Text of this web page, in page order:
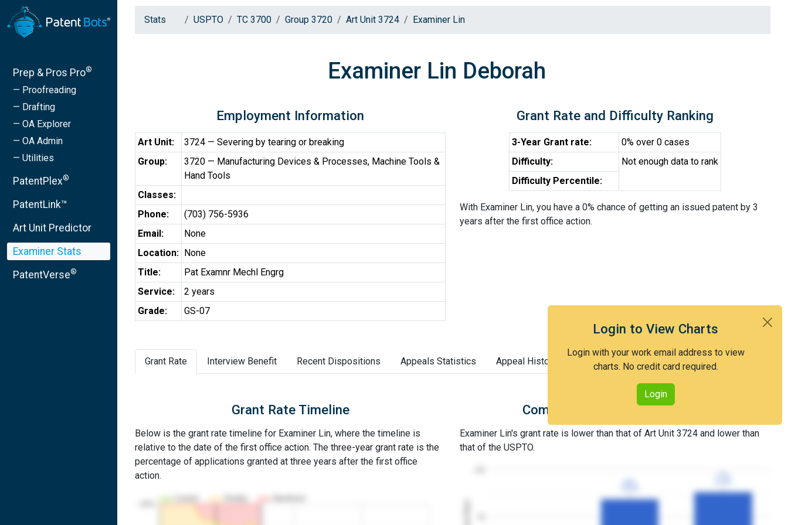
Prep & Pros Pro®
— Proofreading
— Drafting
— OA Explorer
— OA Admin
— Utilities
PatentPlex®
PatentLink™
Art Unit Predictor
Examiner Stats
PatentVerse®
Login to View Charts
Login with your work email address to view
charts. No credit card required.
Login
Stats USPTO TC 3700 Group 3720 Art Unit 3724 Examiner Lin
Examiner Lin Deborah
Employment Information
Art Unit:
3724 — Severing by tearing or breaking
Group:
3720 — Manufacturing Devices & Processes, Machine Tools &
Hand Tools
Classes:
Phone:
(703) 756-5936
Email:
None
Location: None
Title:
Pat Examnr Mechl Engrg
Service:
2 years
Grade:
GS-07
Grant Rate and Difficulty Ranking
3-Year Grant rate:
0% over 0 cases
Difficulty:
Not enough data to rank
Difficulty Percentile:
With Examiner Lin, you have a 0% chance of getting an issued patent by 3
years after the first office action.
Grant Rate Interview Benefit Recent Dispositions Appeals Statistics Appeal History
Grant Rate Timeline
Below is the grant rate timeline for Examiner Lin, where the timeline is
relative to the date of the first office action. The three-year grant rate is the
percentage of applications granted at three years after the first office
action.
Comparison with Art Unit 3724
Examiner Lin's grant rate is lower than that of Art Unit 3724 and lower than
that of the USPTO.